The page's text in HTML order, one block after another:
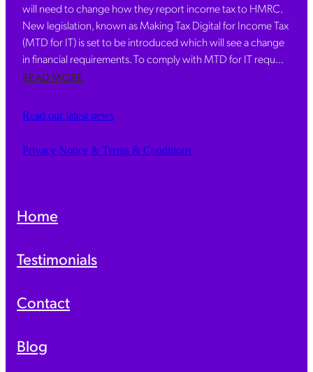
will need to change how they report income tax to HMRC.
New legislation, known as Making Tax Digital for Income Tax
(MTD for IT) is set to be introduced which will see a change
in financial requirements. To comply with MTD for IT requ...
READ MORE
Read our latest news
Privacy Notice & Terms & Conditions
Home
Testimonials
Contact
Blog